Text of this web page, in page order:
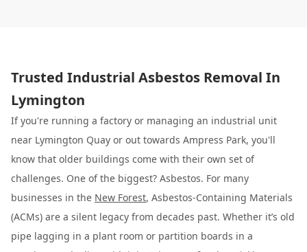
Trusted Industrial Asbestos Removal In
Lymington
If you're running a factory or managing an industrial unit
near Lymington Quay or out towards Ampress Park, you'll
know that older buildings come with their own set of
challenges. One of the biggest? Asbestos. For many
businesses in the New Forest, Asbestos-Containing Materials
(ACMs) are a silent legacy from decades past. Whether it’s old
pipe lagging in a plant room or partition boards in a